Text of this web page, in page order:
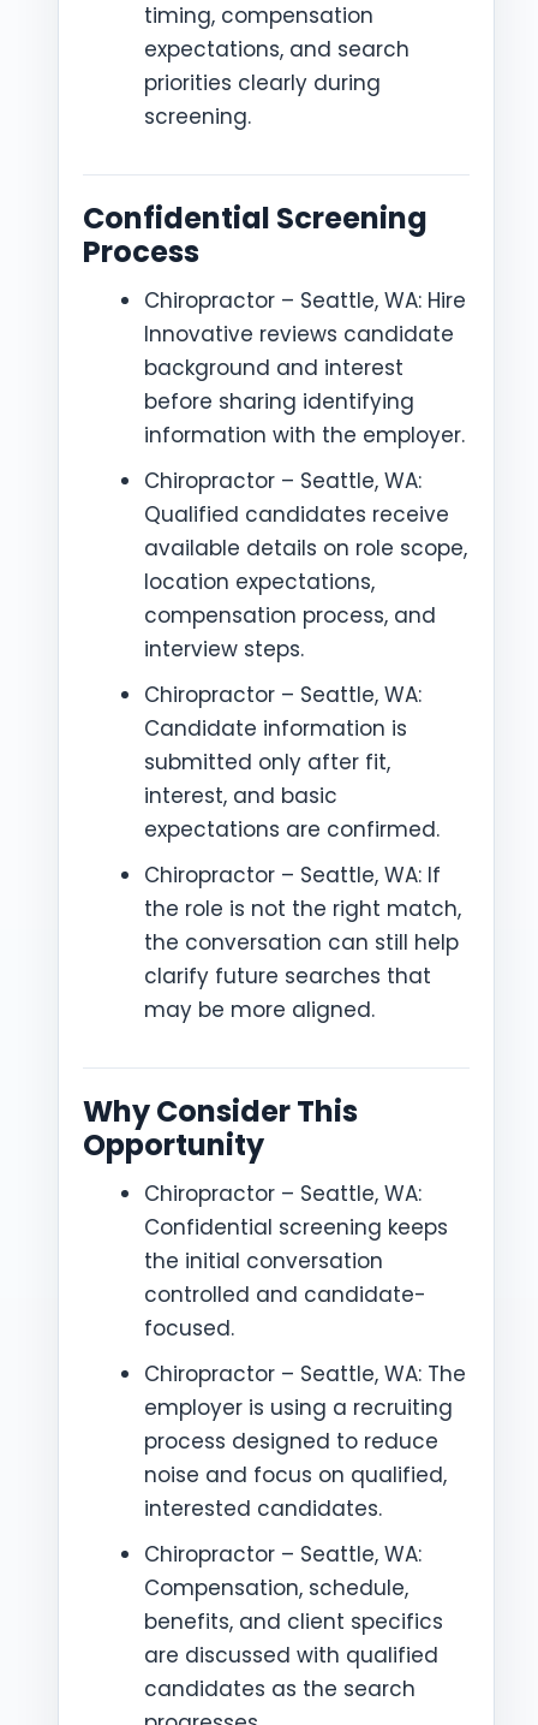
timing, compensation
expectations, and search
priorities clearly during
screening.
Confidential Screening
Process
Chiropractor – Seattle, WA: Hire
Innovative reviews candidate
background and interest
before sharing identifying
information with the employer.
Chiropractor – Seattle, WA:
Qualified candidates receive
available details on role scope,
location expectations,
compensation process, and
interview steps.
Chiropractor – Seattle, WA:
Candidate information is
submitted only after fit,
interest, and basic
expectations are confirmed.
Chiropractor – Seattle, WA: If
the role is not the right match,
the conversation can still help
clarify future searches that
may be more aligned.
Why Consider This
Opportunity
Chiropractor – Seattle, WA:
Confidential screening keeps
the initial conversation
controlled and candidate-
focused.
Chiropractor – Seattle, WA: The
employer is using a recruiting
process designed to reduce
noise and focus on qualified,
interested candidates.
Chiropractor – Seattle, WA:
Compensation, schedule,
benefits, and client specifics
are discussed with qualified
candidates as the search